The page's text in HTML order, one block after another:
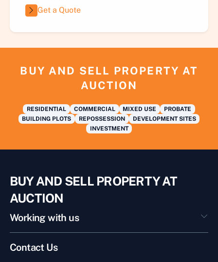
Get a Quote
BUY AND SELL PROPERTY AT
AUCTION
RESIDENTIAL COMMERCIAL MIXED USE
PROBATE
BUILDING PLOTS
REPOSSESSION
DEVELOPMENT SITES
INVESTMENT
BUY AND SELL PROPERTY AT
AUCTION
Working with us
Contact Us